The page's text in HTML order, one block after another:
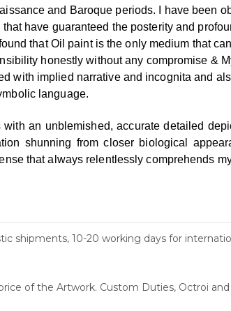
and Baroque periods. I have been
have guaranteed the posterity and
that Oil paint isthe only medium that
honestlywithout any compromise &
with implied narrative and incognita and
language.
with an unblemished, accurate detailed
shunning from closer biological
that always relentlessly comprehends
shipments, 10-20 working days for
of the Artwork. Custom Duties, Octroi and